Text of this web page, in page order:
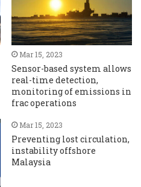
Mar 15, 2023
Sensor-based system allows
real-time detection,
monitoring of emissions in
frac operations
Mar 15, 2023
Preventing lost circulation,
instability offshore
Malaysia